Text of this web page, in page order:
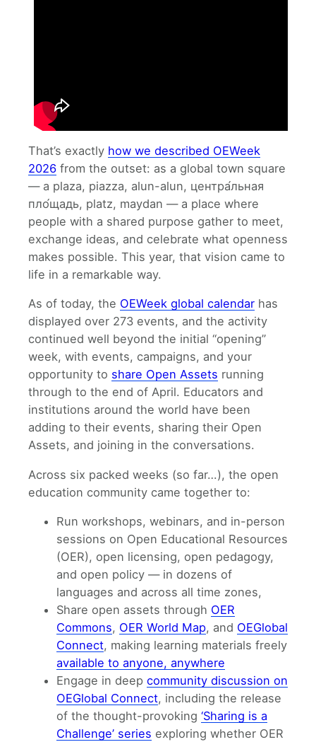
That’s exactly how we described OEWeek
2026 from the outset: as a global town square
— a plaza, piazza, alun-alun, центра́льная
пло́щадь, platz, maydan — a place where
people with a shared purpose gather to meet,
exchange ideas, and celebrate what openness
makes possible. This year, that vision came to
life in a remarkable way.
As of today, the OEWeek global calendar has
displayed over 273 events, and the activity
continued well beyond the initial “opening”
week, with events, campaigns, and your
opportunity to share Open Assets running
through to the end of April. Educators and
institutions around the world have been
adding to their events, sharing their Open
Assets, and joining in the conversations.
Across six packed weeks (so far…), the open
education community came together to:
Run workshops, webinars, and in-person
sessions on Open Educational Resources
(OER), open licensing, open pedagogy,
and open policy — in dozens of
languages and across all time zones,
Share open assets through OER
Commons, OER World Map, and OEGlobal
Connect, making learning materials freely
available to anyone, anywhere
Engage in deep community discussion on
OEGlobal Connect, including the release
of the thought-provoking ‘Sharing is a
Challenge’ series exploring whether OER